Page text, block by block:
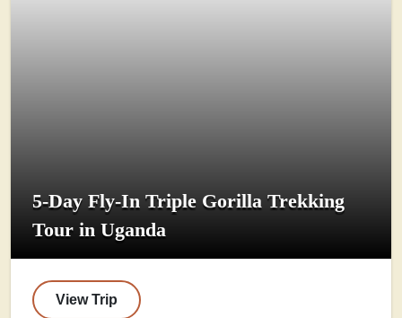
5-Day Fly-In Triple Gorilla Trekking
Tour in Uganda
View Trip